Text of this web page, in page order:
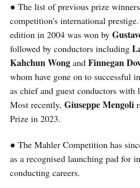
● The list of previous prize
competition's international
edition in 2004 was won by
followed by conductors including
Kahchun Wong and Finnegan
whom have gone on to successful
as chief and guest conductors with
Most recently, Giuseppe Mengoli
Prize in 2023.
● The Mahler Competition has
as a recognised launching pad for
conducting careers.